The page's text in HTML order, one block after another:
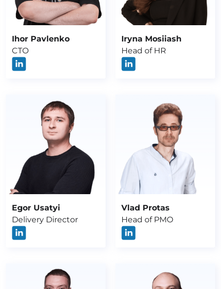
Ihor Pavlenko
CTO
Iryna Mosiiash
Head of HR
Egor Usatyi
Delivery Director
Vlad Protas
Head of PMO